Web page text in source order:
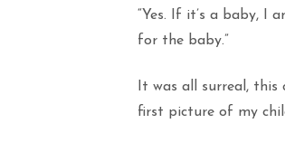
“Yes. If it’s a baby, I
for the baby.”
It was all surreal,
first picture of my